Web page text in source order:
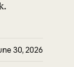
30, 2026